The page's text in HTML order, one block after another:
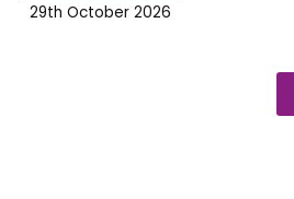
29th October 2026